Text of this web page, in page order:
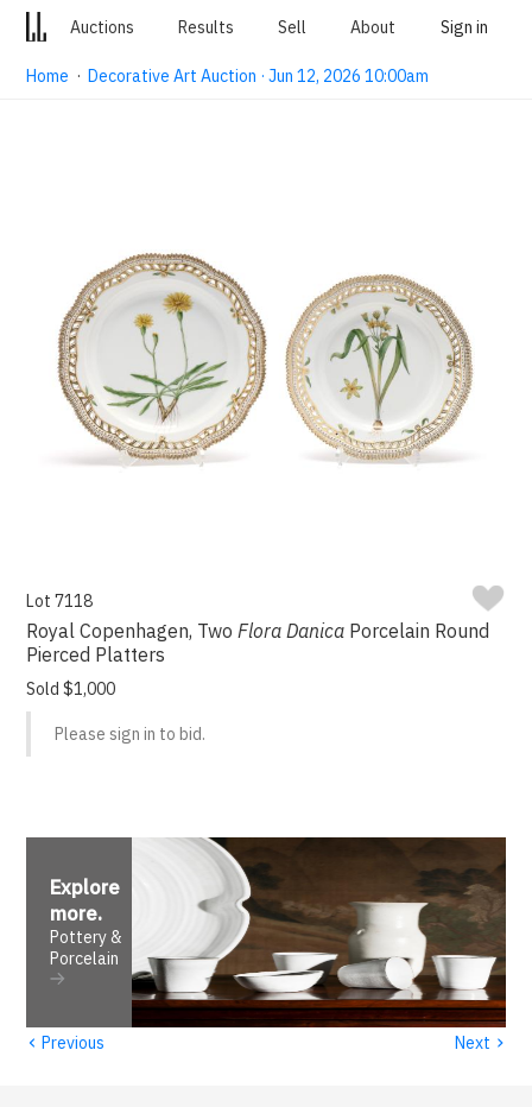
Auctions Results Sell About Sign in
Home ·Decorative Art Auction · Jun 12, 2026 10:00am
Lot 7118
Royal Copenhagen, TwoFlora Danica Porcelain Round
Pierced Platters
Sold $1,000
Please sign in to bid.
Explore
more.
Pottery &
Porcelain
‹ Previous Next ›